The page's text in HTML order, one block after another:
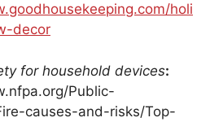
holi
decor
for household devices:
Public-
causes-and-risks/Top-